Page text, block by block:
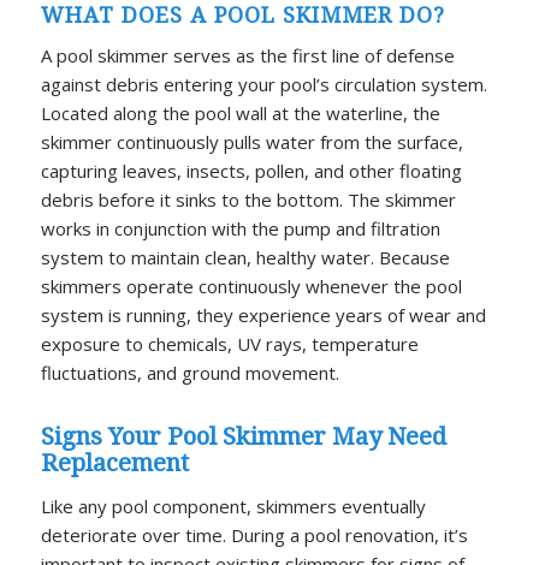
WHAT DOES A POOL SKIMMER DO?
A pool skimmer serves as the first line of defense
against debris entering your pool’s circulation system.
Located along the pool wall at the waterline, the
skimmer continuously pulls water from the surface,
capturing leaves, insects, pollen, and other floating
debris before it sinks to the bottom. The skimmer
works in conjunction with the pump and filtration
system to maintain clean, healthy water. Because
skimmers operate continuously whenever the pool
system is running, they experience years of wear and
exposure to chemicals, UV rays, temperature
fluctuations, and ground movement.
Signs Your Pool Skimmer May Need
Replacement
Like any pool component, skimmers eventually
deteriorate over time. During a pool renovation, it’s